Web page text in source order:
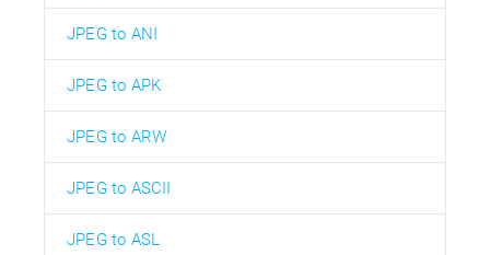
JPEG to ANI
JPEG to APK
JPEG to ARW
JPEG to ASCII
JPEG to ASL